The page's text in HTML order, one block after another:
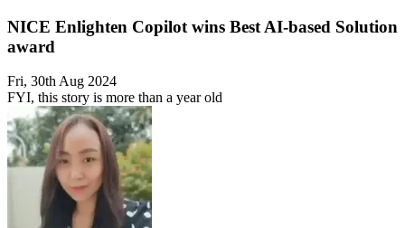
NICE Enlighten Copilot wins Best AI-based Solution
award
Fri, 30th Aug 2024
FYI, this story is more than a year old